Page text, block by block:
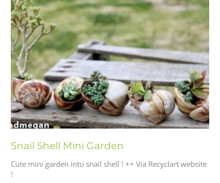
Snail Shell Mini Garden
Cute mini garden into snail shell ! ++ Via Recyclart website
!